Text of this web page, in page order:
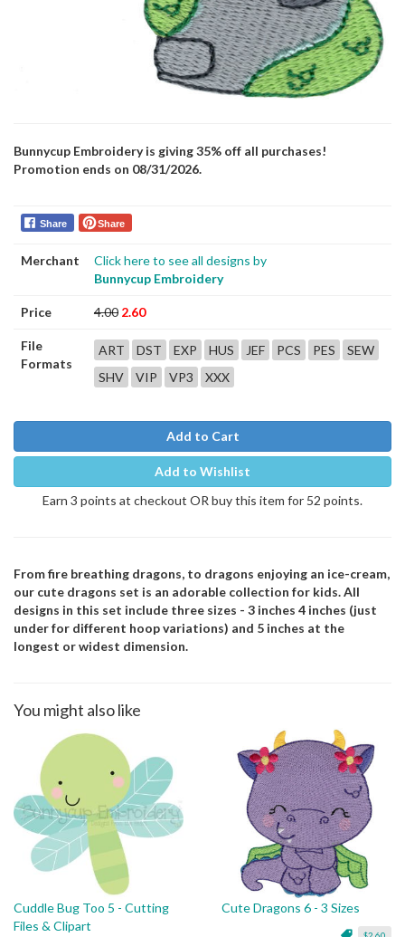
Bunnycup Embroidery is giving 35% off all purchases!
Promotion ends on 08/31/2026.
Share Share
Merchant
Click here to see all designs by
Bunnycup Embroidery
Price 4.00 2.60
File
Formats
ART DST EXP HUS JEF PCS PES
SEW
SHV
VIP VP3 XXX
Add to Cart
Add to Wishlist
Earn 3 points at checkout OR buy this item for 52 points.
From fire breathing dragons, to dragons enjoying an ice-cream,
our cute dragons set is an adorable collection for kids. All
designs in this set include three sizes - 3 inches 4 inches (just
under for different hoop variations) and 5 inches at the
longest or widest dimension.
You might also like
Cuddle Bug Too 5 - Cutting
Files & Clipart
Cute Dragons 6 - 3 Sizes
$2.60